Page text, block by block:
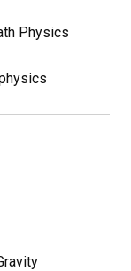
Physics